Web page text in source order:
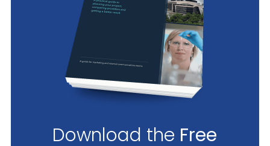
Download the Free